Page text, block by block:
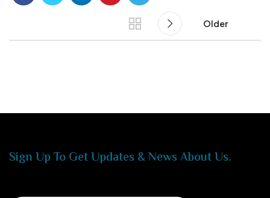
Older
Sign Up To Get Updates & News About Us.